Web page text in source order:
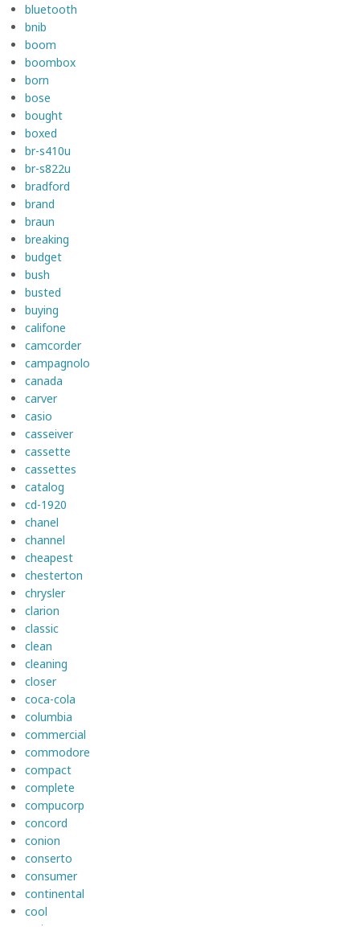
bluetooth
bnib
boom
boombox
born
bose
bought
boxed
br-s410u
br-s822u
bradford
brand
braun
breaking
budget
bush
busted
buying
califone
camcorder
campagnolo
canada
carver
casio
casseiver
cassette
cassettes
catalog
cd-1920
chanel
channel
cheapest
chesterton
chrysler
clarion
classic
clean
cleaning
closer
coca-cola
columbia
commercial
commodore
compact
complete
compucorp
concord
conion
conserto
consumer
continental
cool